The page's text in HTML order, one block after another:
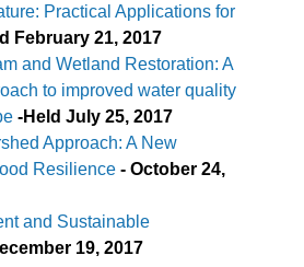
Practical Applications for
February 21, 2017
and Wetland Restoration: A
to improved water quality
-Held July 25, 2017
Approach: A New
Resilience - October 24,
and Sustainable
19, 2017